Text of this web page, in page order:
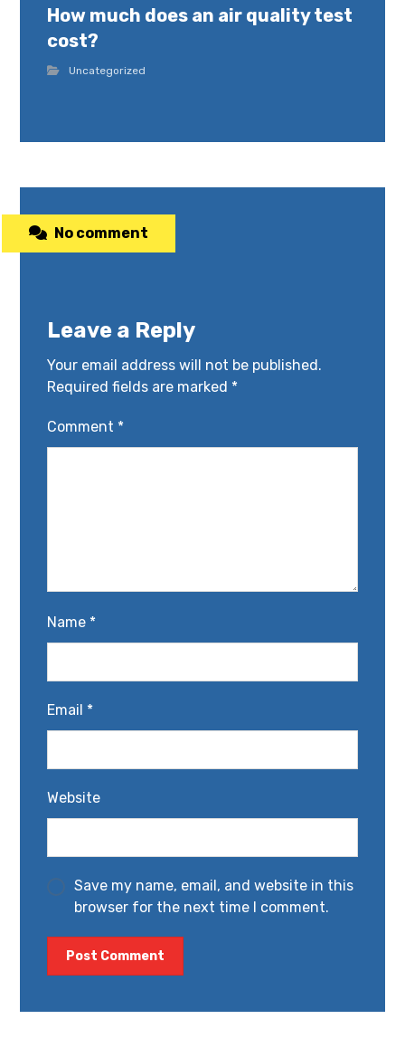
How much does an air quality test
cost?
Uncategorized
No comment
Leave a Reply
Your email address will not be published.
Required fields are marked *
Comment *
Name *
Email *
Website
Save my name, email, and website in this
browser for the next time I comment.